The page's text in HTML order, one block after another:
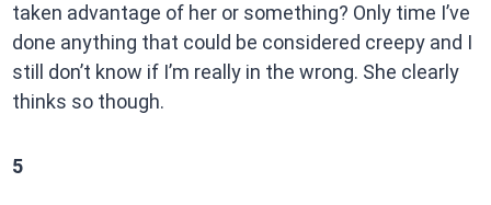
taken advantage of her or something? Only time I’ve
done anything that could be considered creepy and I
still don’t know if I’m really in the wrong. She clearly
thinks so though.
5